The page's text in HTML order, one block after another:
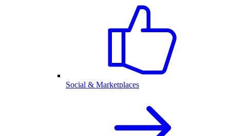
Social & Marketplaces